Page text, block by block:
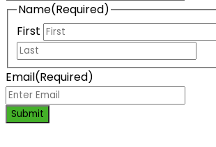
Name(Required)
First
Email(Required)
Submit